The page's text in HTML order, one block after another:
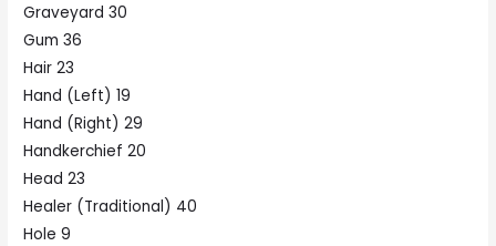
Graveyard 30
Gum 36
Hair 23
Hand (Left) 19
Hand (Right) 29
Handkerchief 20
Head 23
Healer (Traditional) 40
Hole 9